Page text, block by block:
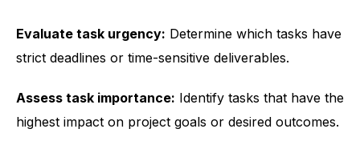
Evaluate task urgency: Determine which tasks have
strict deadlines or time-sensitive deliverables.
Assess task importance: Identify tasks that have the
highest impact on project goals or desired outcomes.